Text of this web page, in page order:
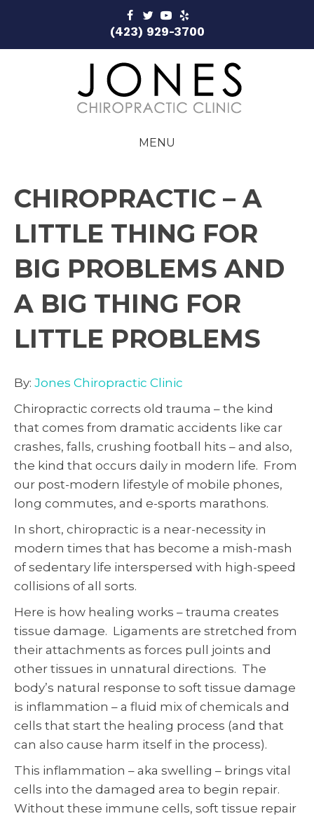
(423) 929-3700
MENU
CHIROPRACTIC – A
LITTLE THING FOR
BIG PROBLEMS AND
A BIG THING FOR
LITTLE PROBLEMS
By: Jones Chiropractic Clinic
Chiropractic corrects old trauma – the kind
that comes from dramatic accidents like car
crashes, falls, crushing football hits – and also,
the kind that occurs daily in modern life. From
our post-modern lifestyle of mobile phones,
long commutes, and e-sports marathons.
In short, chiropractic is a near-necessity in
modern times that has become a mish-mash
of sedentary life interspersed with high-speed
collisions of all sorts.
Here is how healing works – trauma creates
tissue damage. Ligaments are stretched from
their attachments as forces pull joints and
other tissues in unnatural directions. The
body’s natural response to soft tissue damage
is inflammation – a fluid mix of chemicals and
cells that start the healing process (and that
can also cause harm itself in the process).
This inflammation – aka swelling – brings vital
cells into the damaged area to begin repair.
Without these immune cells, soft tissue repair